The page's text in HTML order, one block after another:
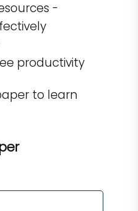
-
productivity
to learn